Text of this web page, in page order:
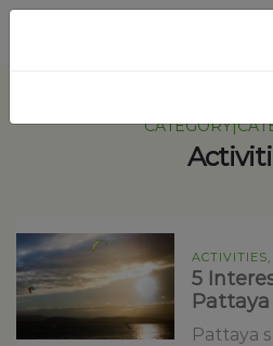
ACTIVITIES,
5
Pattaya
Pattaya